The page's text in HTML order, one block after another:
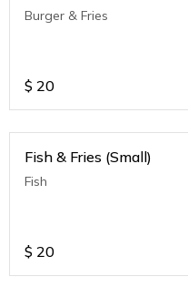
Burger & Fries
$ 20
Fish & Fries (Small)
Fish
$ 20